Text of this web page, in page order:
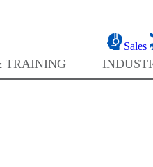
Sales
TRAINING